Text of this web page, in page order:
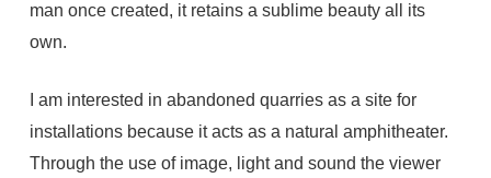
man once created, it retains a sublime beauty all its
own.
I am interested in abandoned quarries as a site for
installations because it acts as a natural amphitheater.
Through the use of image, light and sound the viewer